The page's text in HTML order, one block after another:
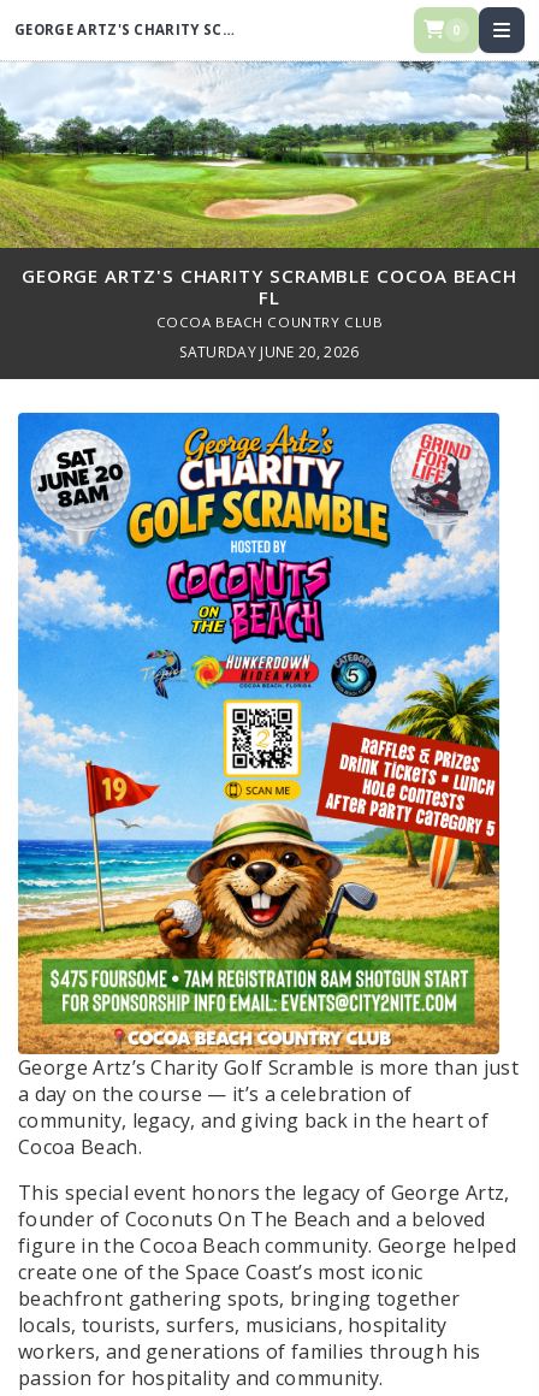
GEORGE ARTZ'S CHARITY SCRAMBLE COCOA BEACH FL 0
GEORGE ARTZ'S CHARITY SCRAMBLE COCOA BEACH
FL
COCOA BEACH COUNTRY CLUB
SATURDAY JUNE 20, 2026
George Artz’s Charity Golf Scramble is more than just
a day on the course — it’s a celebration of
community, legacy, and giving back in the heart of
Cocoa Beach.
This special event honors the legacy of George Artz,
founder of Coconuts On The Beach and a beloved
figure in the Cocoa Beach community. George helped
create one of the Space Coast’s most iconic
beachfront gathering spots, bringing together
locals, tourists, surfers, musicians, hospitality
workers, and generations of families through his
passion for hospitality and community.